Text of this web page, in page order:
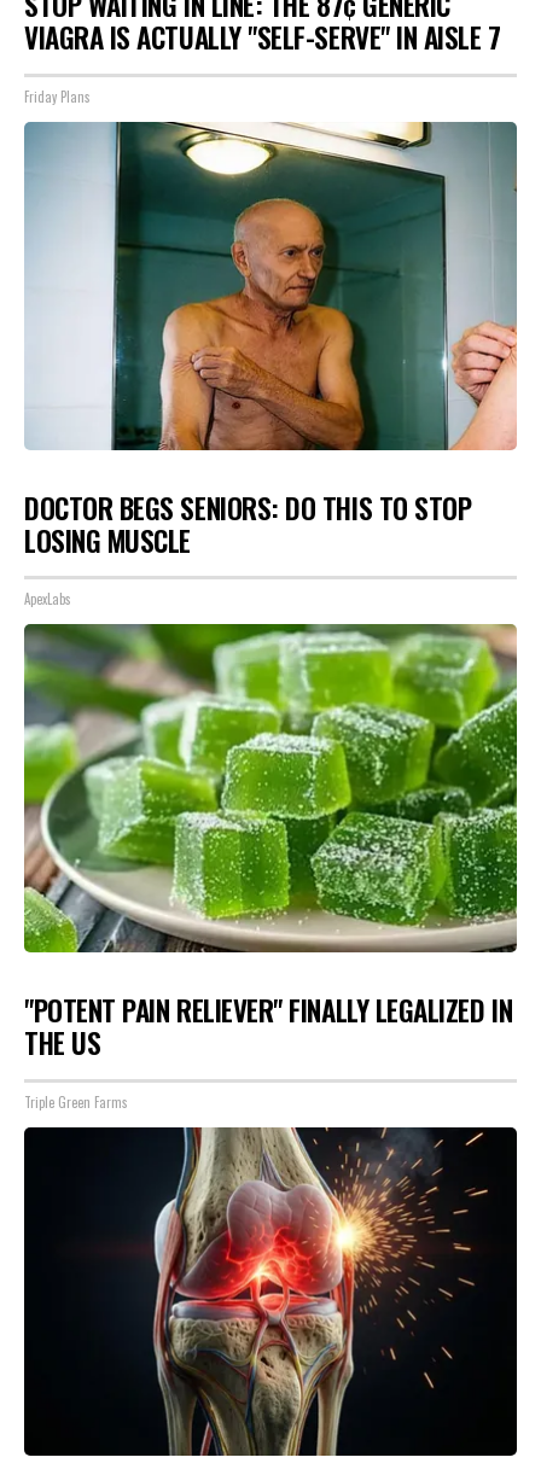
VIAGRA IS ACTUALLY "SELF-SERVE" IN AISLE 7
Friday Plans
DOCTOR BEGS SENIORS: DO THIS TO STOP
LOSING MUSCLE
ApexLabs
"POTENT PAIN RELIEVER" FINALLY LEGALIZED IN
THE US
Triple Green Farms